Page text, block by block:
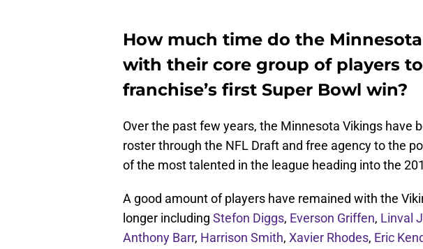
How much time do the
with their core group of players
franchise’s first Super Bowl win?
Over the past few years, the Minnesota Vikings have
roster through the NFL Draft and free agency to the
of the most talented in the league heading into the
A good amount of players have remained with the
longer including Stefon Diggs, Everson Griffen, Linval
Anthony Barr, Harrison Smith, Xavier Rhodes, Eric